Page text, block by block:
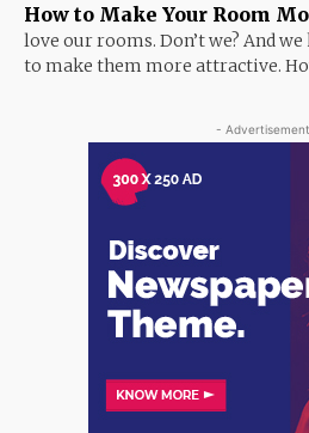
How to Make Your Room
love our rooms. Don’t we? And
to make them more attractive.
-